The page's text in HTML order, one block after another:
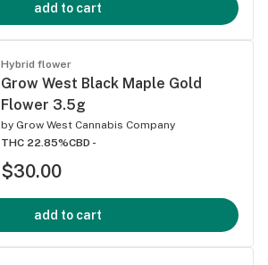
add to cart
Hybrid flower
Grow West Black Maple Gold
Flower 3.5g
by Grow West Cannabis Company
THC 22.85%CBD -
$30.00
add to cart